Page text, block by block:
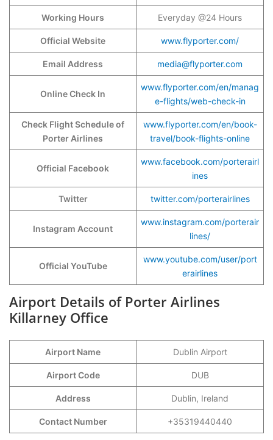
Working Hours Everyday @24 Hours
Official Website www.flyporter.com/
Email Address media@flyporter.com
Online Check In
www.flyporter.com/en/manag
e-flights/web-check-in
Check Flight Schedule of
Porter Airlines
www.flyporter.com/en/book-
travel/book-flights-online
Official Facebook
www.facebook.com/porterairl
ines
Twitter twitter.com/porterairlines
Instagram Account
www.instagram.com/porterair
lines/
Official YouTube
www.youtube.com/user/port
erairlines
Airport Details of Porter Airlines
Killarney Office
Airport Name Dublin Airport
Airport Code DUB
Address Dublin, Ireland
Contact Number +35319440440